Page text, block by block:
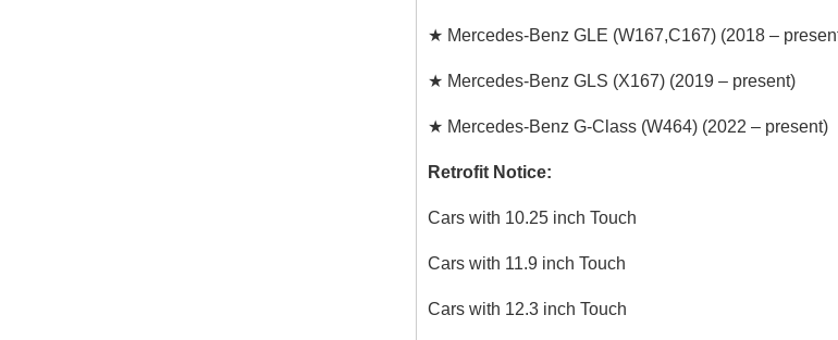
★ Mercedes-Benz GLE (W167,C167) (2018 –
★ Mercedes-Benz GLS (X167) (2019 – present)
★ Mercedes-Benz G-Class (W464) (2022 – present)
Retrofit Notice:
Cars with 10.25 inch Touch
Cars with 11.9 inch Touch
Cars with 12.3 inch Touch